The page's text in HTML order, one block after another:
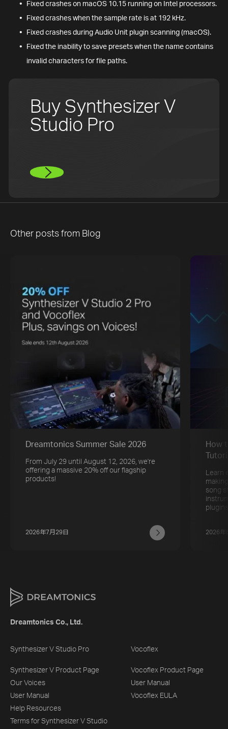
Fixed crashes on macOS 10.15 running on Intel processors.
Fixed crashes when the sample rate is at 192 kHz.
Fixed crashes during Audio Unit plugin scanning (macOS).
Fixed the inability to save presets when the name contains
invalid characters for file paths.
Buy Synthesizer V
Studio Pro
Other posts from Blog
Dreamtonics Summer Sale 2026
From July 29 until August 12, 2026, we're
offering a massive 20% off our flagship
products!
2026年7月29日
How
Learn
song
2026年
Dreamtonics Co., Ltd.
Synthesizer V Studio Pro
Synthesizer V Product Page
Our Voices
User Manual
Help Resources
Terms for Synthesizer V Studio
Vocoflex
Vocoflex Product Page
User Manual
Vocoflex EULA